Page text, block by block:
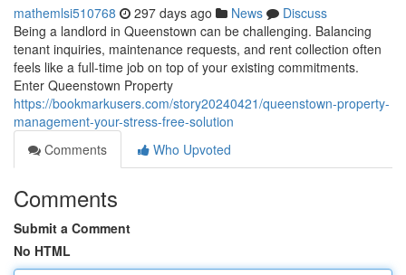
mathemlsi510768 297 days ago News
Discuss
Being a landlord in Queenstown can be challenging. Balancing
tenant inquiries, maintenance requests, and rent collection often
feels like a full-time job on top of your existing commitments.
Enter Queenstown Property
https://bookmarkusers.com/story20240421/queenstown-property-
management-your-stress-free-solution
Comments
Who Upvoted
Comments
Submit a Comment
No HTML